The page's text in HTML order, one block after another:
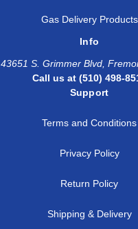
Gas Delivery Products
Info
43651 S. Grimmer Blvd,
Call us at (510) 498-
Support
Terms and Conditions
Privacy Policy
Return Policy
Shipping & Delivery